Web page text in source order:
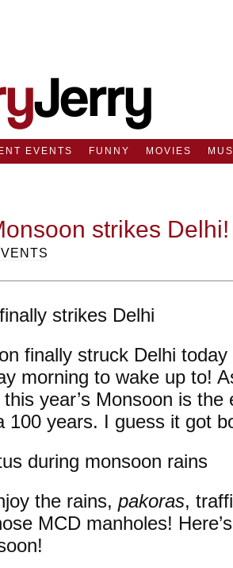
EVENTS FUNNY MOVIES
strikes Delhi!
finally struck Delhi
morning to wake up to!
year’s Monsoon is
100 years. I guess it got
the rains, pakoras,
MCD manholes!